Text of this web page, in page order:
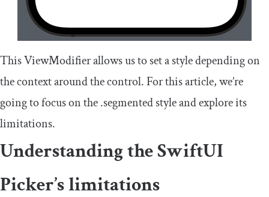
ThisViewModifierallows us to set a style depending on
the context around the control. For this article, we’re
going to focus on the.segmentedstyle and explore its
limitations.
Understanding the SwiftUI
Picker’s limitations